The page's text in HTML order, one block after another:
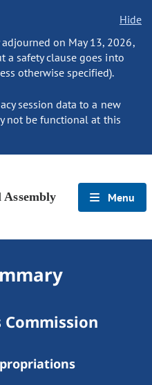
Hide
on May 13, 2026,
a safety clause goes into
otherwise specified).
session data to a new
not be functional at this
Assembly Menu
Commission